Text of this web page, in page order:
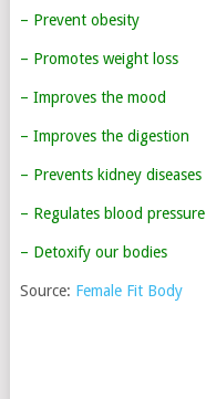
– Prevent obesity
– Promotes weight loss
– Improves the mood
– Improves the digestion
– Prevents kidney diseases
– Regulates blood pressure
– Detoxify our bodies
Source: Female Fit Body